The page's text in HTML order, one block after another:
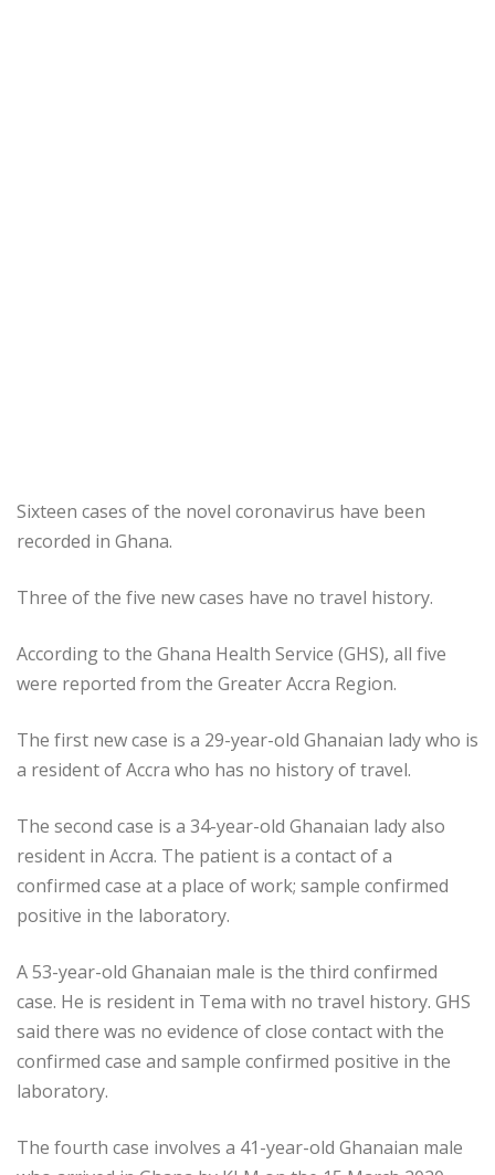
Sixteen cases of the novel coronavirus have been
recorded in Ghana.
Three of the five new cases have no travel history.
According to the Ghana Health Service (GHS), all five
were reported from the Greater Accra Region.
The first new case is a 29-year-old Ghanaian lady who is
a resident of Accra who has no history of travel.
The second case is a 34-year-old Ghanaian lady also
resident in Accra. The patient is a contact of a
confirmed case at a place of work; sample confirmed
positive in the laboratory.
A 53-year-old Ghanaian male is the third confirmed
case. He is resident in Tema with no travel history. GHS
said there was no evidence of close contact with the
confirmed case and sample confirmed positive in the
laboratory.
The fourth case involves a 41-year-old Ghanaian male